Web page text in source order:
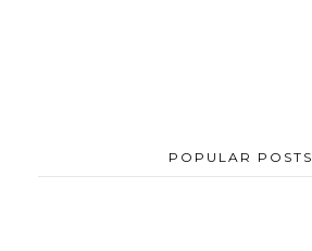
POPULAR POSTS